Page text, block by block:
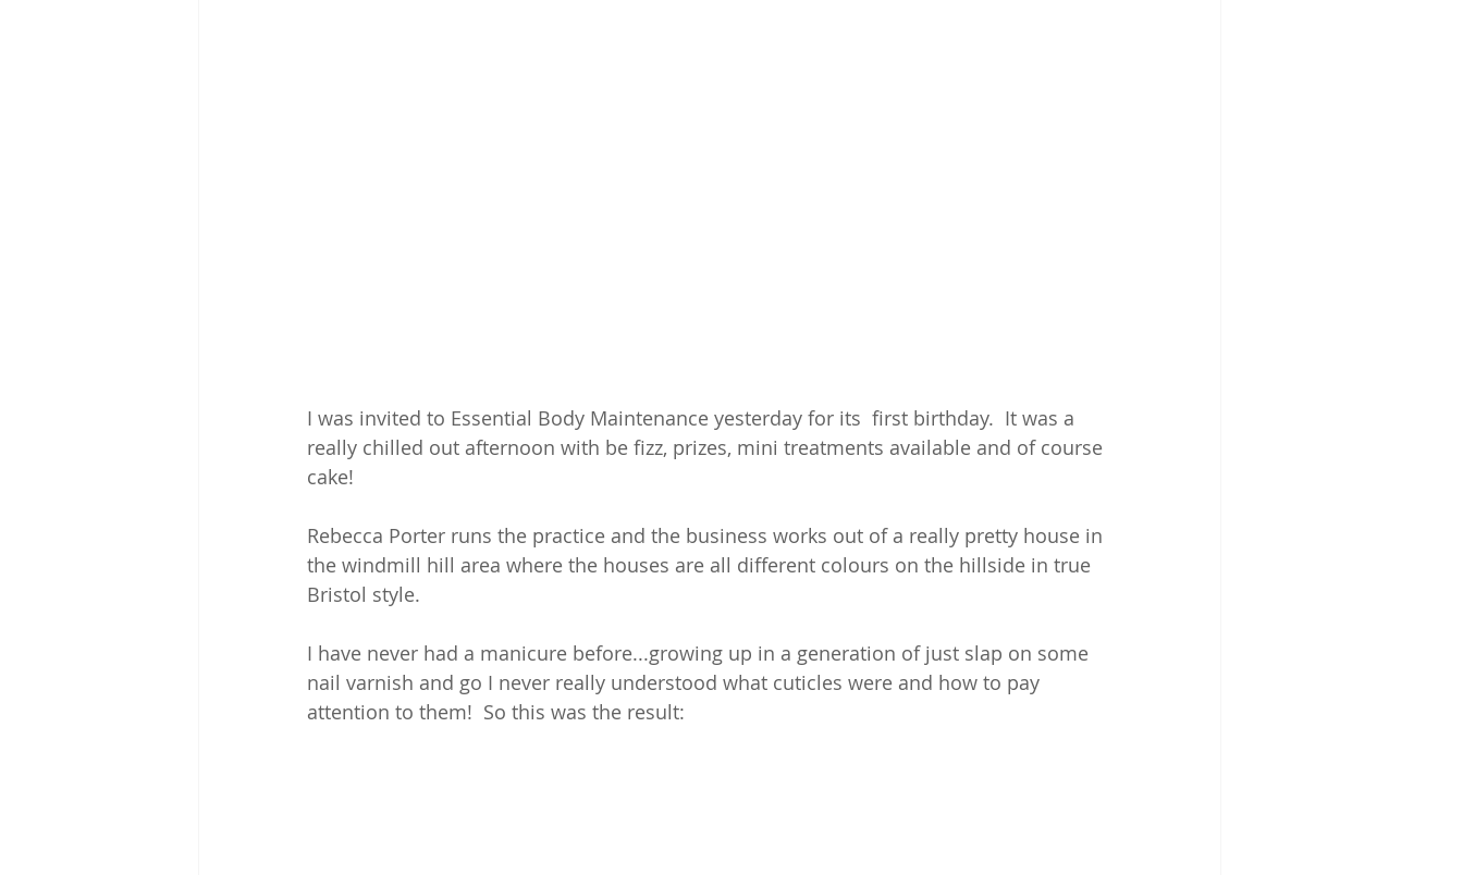
I was invited to Essential Body Maintenance yesterday for its  first birthday.  It was a
really chilled out afternoon with be fizz, prizes, mini treatments available and of course
cake!
Rebecca Porter runs the practice and the business works out of a really pretty house in
the windmill hill area where the houses are all different colours on the hillside in true
Bristol style.
I have never had a manicure before...growing up in a generation of just slap on some
nail varnish and go I never really understood what cuticles were and how to pay
attention to them!  So this was the result: